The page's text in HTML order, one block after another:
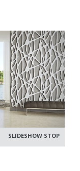
SLIDESHOW STOP